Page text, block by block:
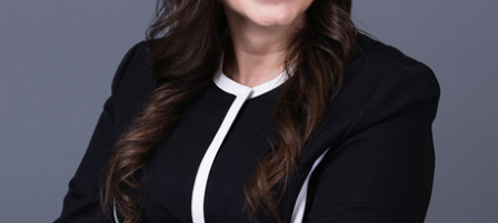
conservatorships to ensure the
conservator acts in the best interests
of the protected person.
Florida
Conservatorship Laws